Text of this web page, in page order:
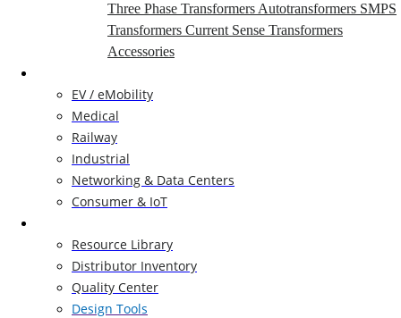
Three Phase Transformers Autotransformers SMPS
Transformers Current Sense Transformers
Accessories
EV / eMobility
Medical
Railway
Industrial
Networking & Data Centers
Consumer & IoT
Resource Library
Distributor Inventory
Quality Center
Design Tools